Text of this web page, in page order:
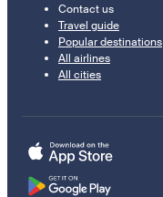
Contact us
Travel guide
Popular destinations
All airlines
All cities